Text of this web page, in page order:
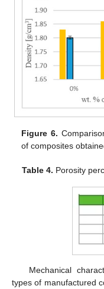
Figure 6.
of composites
Table 4. Porosity
Mechanical
types of manufactured